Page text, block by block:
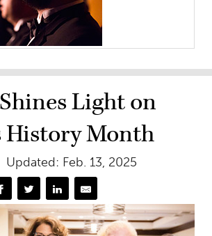
Light on
History Month
Updated: Feb. 13, 2025